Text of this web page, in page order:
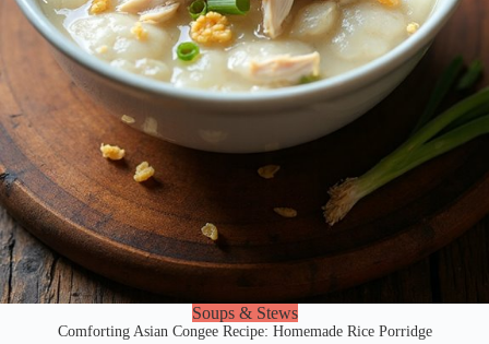
Soups & Stews
Comforting Asian Congee Recipe: Homemade Rice Porridge